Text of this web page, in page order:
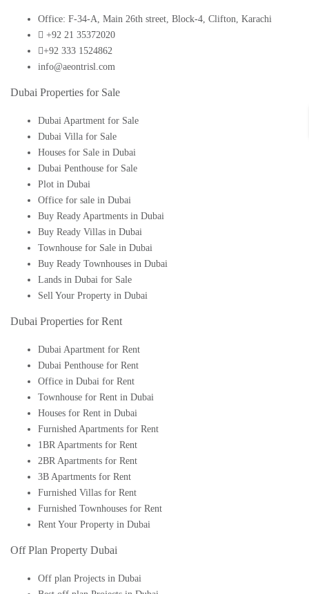
Office: F-34-A, Main 26th street, Block-4, Clifton, Karachi
+92 21 35372020
+92 333 1524862
info@aeontrisl.com
Dubai Properties for Sale
Dubai Apartment for Sale
Dubai Villa for Sale
Houses for Sale in Dubai
Dubai Penthouse for Sale
Plot in Dubai
Office for sale in Dubai
Buy Ready Apartments in Dubai
Buy Ready Villas in Dubai
Townhouse for Sale in Dubai
Buy Ready Townhouses in Dubai
Lands in Dubai for Sale
Sell Your Property in Dubai
Dubai Properties for Rent
Dubai Apartment for Rent
Dubai Penthouse for Rent
Office in Dubai for Rent
Townhouse for Rent in Dubai
Houses for Rent in Dubai
Furnished Apartments for Rent
1BR Apartments for Rent
2BR Apartments for Rent
3B Apartments for Rent
Furnished Villas for Rent
Furnished Townhouses for Rent
Rent Your Property in Dubai
Off Plan Property Dubai
Off plan Projects in Dubai